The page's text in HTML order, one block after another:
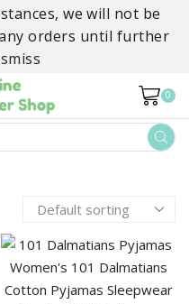
we will not be
orders until further
0